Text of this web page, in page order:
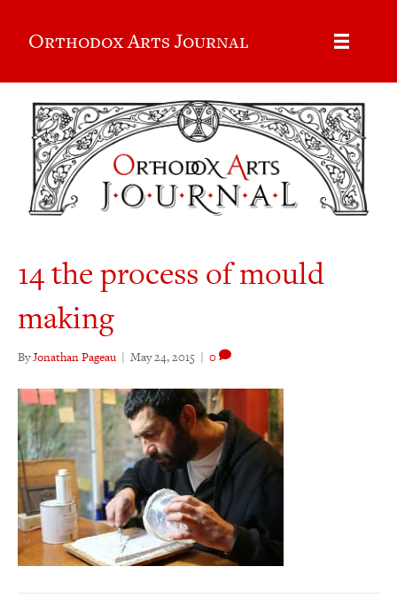
Orthodox Arts Journal
14 the process of mould
making
ByJonathan Pageau | May 24, 2015 | 0